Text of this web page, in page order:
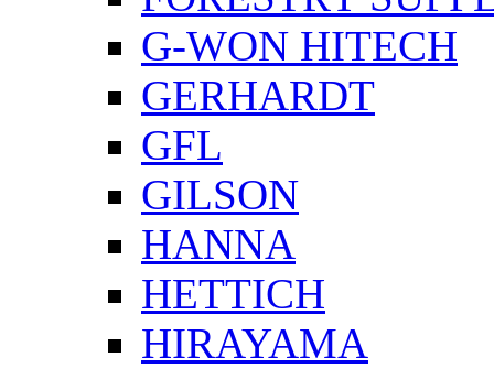
G-WON HITECH
GERHARDT
GFL
GILSON
HANNA
HETTICH
HIRAYAMA